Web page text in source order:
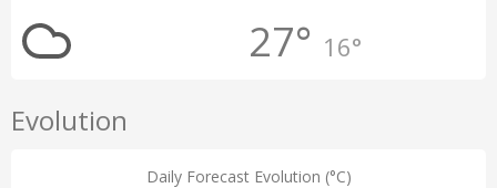
27° 16°
Evolution
Daily Forecast Evolution (°C)